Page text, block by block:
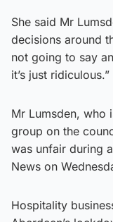
She said Mr
decisions around
not going to say
it’s just ridiculous.”
Mr Lumsden, who
group on the
was unfair during
News on
Hospitality